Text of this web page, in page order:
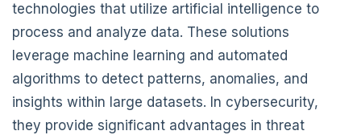
technologies that utilize artificial intelligence to
process and analyze data. These solutions
leverage machine learning and automated
algorithms to detect patterns, anomalies, and
insights within large datasets. In cybersecurity,
they provide significant advantages in threat